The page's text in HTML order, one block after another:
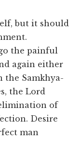
but it should
the painful
again either
the Samkhya-
the Lord
of
Desire
man